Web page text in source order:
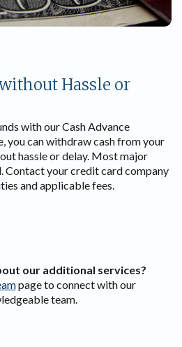
Hassle or
with our Cash Advance
you can withdraw cash from your
hassle or delay. Most major
Contact your credit card company
and applicable fees.
our additional services?
page to connect with our
team.